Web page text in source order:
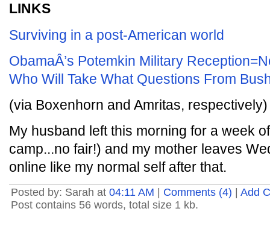
LINKS
Surviving in a post-American world
ObamaÂ’s Potemkin Military
Who Will Take What Questions From
(via Boxenhorn and Amritas, respectively)
My husband left this morning for a week
camp...no fair!) and my mother leaves
online like my normal self after that.
Posted by: Sarah at 04:11 AM Comments (4)
Add
Post contains 56 words, total size 1 kb.